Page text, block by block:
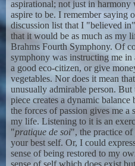
aspirational; not just in
aspire to be. I remember saying
discussion list that I "believed
that it would be as much as my
Brahms Fourth Symphony. Of
symphony was instructing me
a good eco-citizen, or give
vegetables. Nor does it mean
unusually admirable person.
piece creates a dynamic
the forces of passion gives me
my life. Listening to it is an
"pratique de soi", the practice
your best self. Or, I could
sense of being restored to my
sense of self which does exist